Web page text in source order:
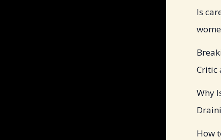
Is
Critic
Why
How